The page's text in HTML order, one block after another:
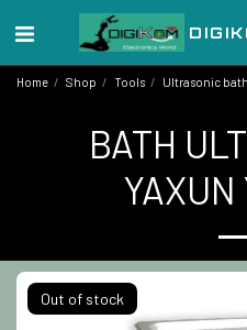
Home Shop Tools Ultrasonic bath
BATH
Out of stock